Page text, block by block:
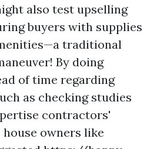
also test upselling
buyers with supplies
traditional
By doing
of time regarding
as checking studies
contractors'
owners like